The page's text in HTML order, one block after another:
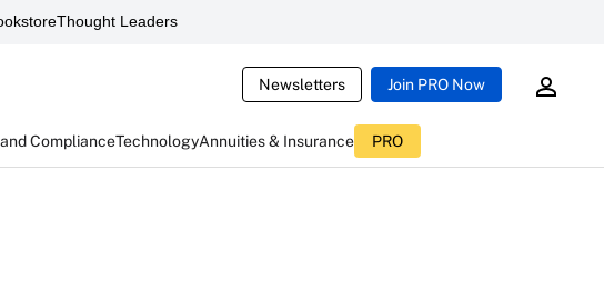
Thought Leaders
Newsletters Join PRO Now
ComplianceTechnologyAnnuities & Insurance PRO